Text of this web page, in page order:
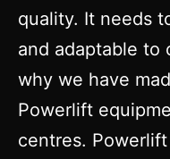
quality. It needs
and adaptable to
why we have
Powerlift
centres.